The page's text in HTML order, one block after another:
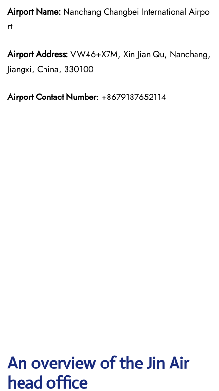
Airport Name: Nanchang Changbei International Airpo
rt
Airport Address:VW46+X7M, Xin Jian Qu, Nanchang,
Jiangxi, China, 330100
Airport Contact Number: +8679187652114
An overview of the Jin Air
head office